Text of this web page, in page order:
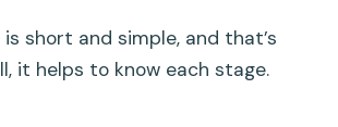
short and simple, and that’s
it helps to know each stage.